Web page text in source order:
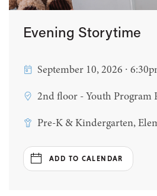
Evening Storytime
September 10, 2026 ∙
2nd floor - Youth Program
Pre-K & Kindergarten,
ADD TO CALENDAR